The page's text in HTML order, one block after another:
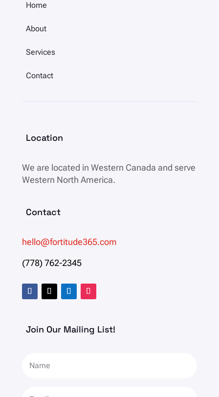
Home
About
Services
Contact
Location
We are located in Western Canada and serve
Western North America.
Contact
hello@fortitude365.com
(778) 762-2345
Join Our Mailing List!